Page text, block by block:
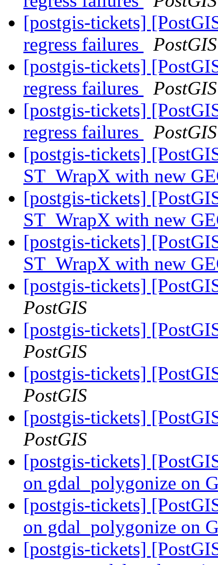
[postgis-tickets]
regress failures
PostGIS
[postgis-tickets]
regress failures
PostGIS
[postgis-tickets]
regress failures
PostGIS
[postgis-tickets]
ST_WrapX with new
[postgis-tickets]
ST_WrapX with new
[postgis-tickets]
ST_WrapX with new
[postgis-tickets]
PostGIS
[postgis-tickets]
PostGIS
[postgis-tickets]
PostGIS
[postgis-tickets]
PostGIS
[postgis-tickets]
on gdal_polygonize on
[postgis-tickets]
on gdal_polygonize on
[postgis-tickets]